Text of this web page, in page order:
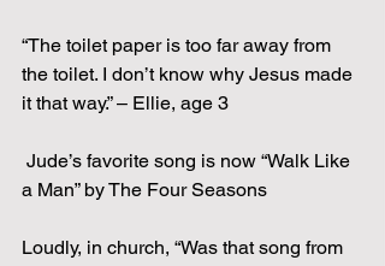
“The toilet paper is too far away from
the toilet. I don’t know why Jesus made
it that way.” – Ellie, age 3
a Man” by The Four Seasons
Loudly, in church, “Was that song from